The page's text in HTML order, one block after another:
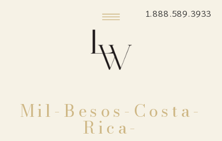
1.888.589.3933
Mil-Besos-Costa-
Rica-